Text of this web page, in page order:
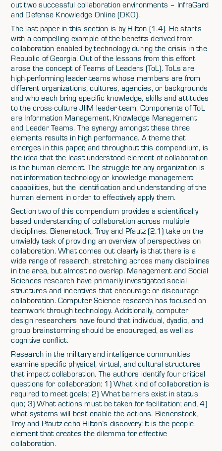
out two successful collaboration environments – InfraGard
and Defense Knowledge Online (DKO).
The last paper in this section is by Hilton (1.4). He starts
with a compelling example of the benefits derived from
collaboration enabled by technology during the crisis in the
Republic of Georgia. Out of the lessons from this effort
arose the concept of Teams of Leaders (ToL). ToLs are
high-performing leader-teams whose members are from
different organizations, cultures, agencies, or backgrounds
and who each bring specific knowledge, skills and attitudes
to the cross-culture JIIM leader-team. Components of ToL
are Information Management, Knowledge Management
and Leader Teams. The synergy amongst these three
elements results in high performance. A theme that
emerges in this paper, and throughout this compendium, is
the idea that the least understood element of collaboration
is the human element. The struggle for any organization is
not information technology or knowledge management
capabilities, but the identification and understanding of the
human element in order to effectively apply them.
Section two of this compendium provides a scientifically
based understanding of collaboration across multiple
disciplines. Bienenstock, Troy and Pfautz (2.1) take on the
unwieldy task of providing an overview of perspectives on
collaboration. What comes out clearly is that there is a
wide range of research, stretching across many disciplines
in the area, but almost no overlap. Management and Social
Sciences research have primarily investigated social
structures and incentives that encourage or discourage
collaboration. Computer Science research has focused on
teamwork through technology. Additionally, computer
design researchers have found that individual, dyadic, and
group brainstorming should be encouraged, as well as
cognitive conflict.
Research in the military and intelligence communities
examine specific physical, virtual, and cultural structures
that impact collaboration. The authors identify four critical
questions for collaboration: 1) What kind of collaboration is
required to meet goals; 2) What barriers exist in status
quo; 3) What actions must be taken for facilitation; and, 4)
what systems will best enable the actions. Bienenstock,
Troy and Pfautz echo Hilton’s discovery: It is the people
element that creates the dilemma for effective
collaboration.